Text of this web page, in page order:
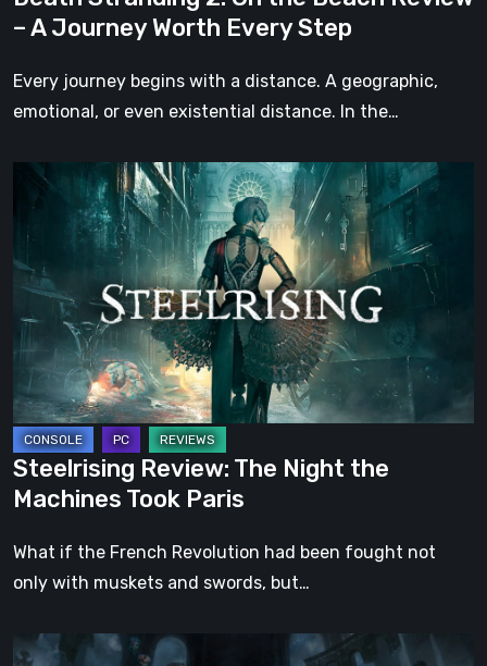
Worth
Every
Step
– A Journey Worth Every Step
Every journey begins with a distance. A geographic,
emotional, or even existential distance. In the…
Steelrising
The
Night
the
Machines
Took
Paris
Steelrising Review: The Night the
Machines Took Paris
What if the French Revolution had been fought not
only with muskets and swords, but…
DOOM: